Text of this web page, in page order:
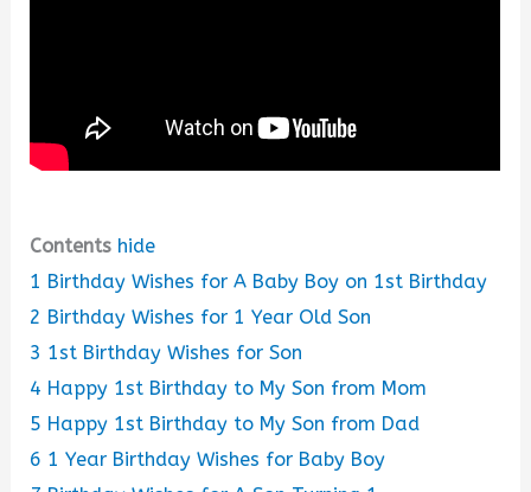
Contents hide
1 Birthday Wishes for A Baby Boy on 1st Birthday
2 Birthday Wishes for 1 Year Old Son
3 1st Birthday Wishes for Son
4 Happy 1st Birthday to My Son from Mom
5 Happy 1st Birthday to My Son from Dad
6 1 Year Birthday Wishes for Baby Boy